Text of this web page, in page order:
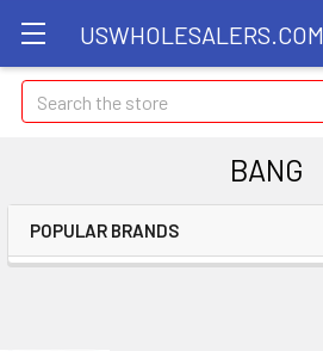
USWHOLESALERS.COM
Search
BANG
POPULAR BRANDS